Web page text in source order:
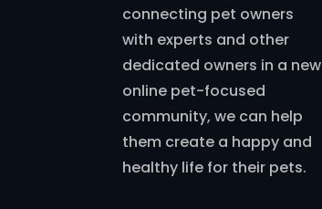
connecting pet owners
with experts and other
dedicated owners in a new
online pet-focused
community, we can help
them create a happy and
healthy life for their pets.